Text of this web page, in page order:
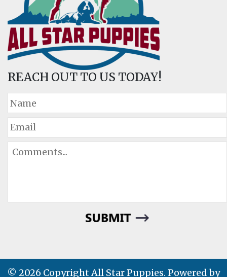
REACH OUT TO US TODAY!
© 2026 Copyright All Star Puppies. Powered by